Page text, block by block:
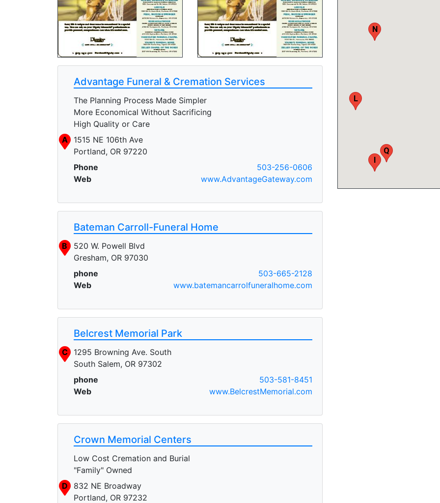
Advantage Funeral & Cremation Services
The Planning Process Made Simpler
More Economical Without Sacrificing
High Quality or Care
A
1515 NE 106th Ave
Portland, OR 97220
Phone
503-256-0606
Web
www.AdvantageGateway.com
Bateman Carroll-Funeral Home
B
520 W. Powell Blvd
Gresham, OR 97030
phone
503-665-2128
Web
www.batemancarrolfuneralhome.com
Belcrest Memorial Park
C
1295 Browning Ave. South
South Salem, OR 97302
phone
503-581-8451
Web
www.BelcrestMemorial.com
Crown Memorial Centers
Low Cost Cremation and Burial
"Family" Owned
D
832 NE Broadway
Portland, OR 97232
I
L
N
Q